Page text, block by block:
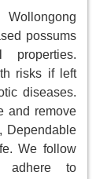
possums
properties.
risks if left
diseases.
and remove
Dependable
We follow
adhere to